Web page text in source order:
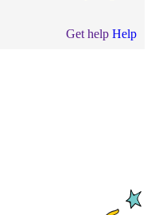
Get help Help